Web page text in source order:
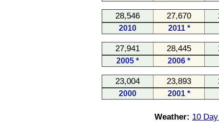
28,546 27,670
2010 2011 *
27,941 28,445
2005 * 2006 *
23,004 23,893
2000 2001 *
Weather: 10